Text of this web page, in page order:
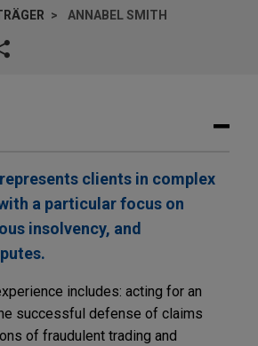
ANNABEL SMITH
clients in complex
a particular focus on
insolvency, and
includes: acting for an
successful defense of claims
of fraudulent trading and